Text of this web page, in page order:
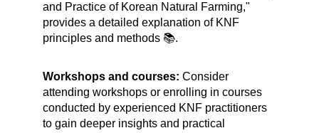
and Practice of Korean Natural Farming,"
provides a detailed explanation of KNF
principles and methods 📚.
Workshops and courses: Consider
attending workshops or enrolling in courses
conducted by experienced KNF practitioners
to gain deeper insights and practical